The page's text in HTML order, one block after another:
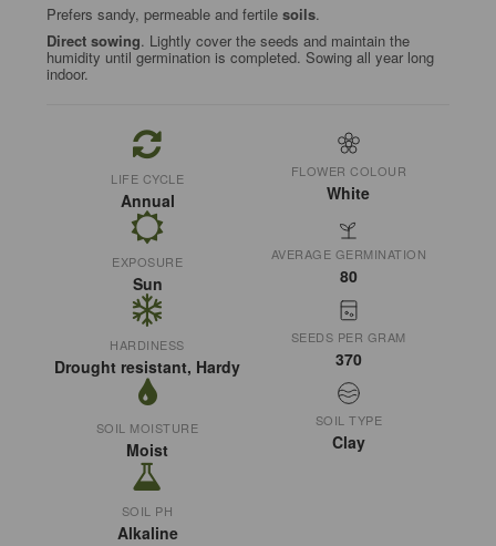
Prefers sandy, permeable and fertilesoils.
Direct sowing. Lightly cover the seeds and maintain the
humidity until germination is completed. Sowing all year long
indoor.
LIFE CYCLE
Annual
FLOWER COLOUR
White
EXPOSURE
Sun
AVERAGE GERMINATION
80
HARDINESS
Drought resistant, Hardy
SEEDS PER GRAM
370
SOIL MOISTURE
Moist
SOIL TYPE
Clay
SOIL PH
Alkaline